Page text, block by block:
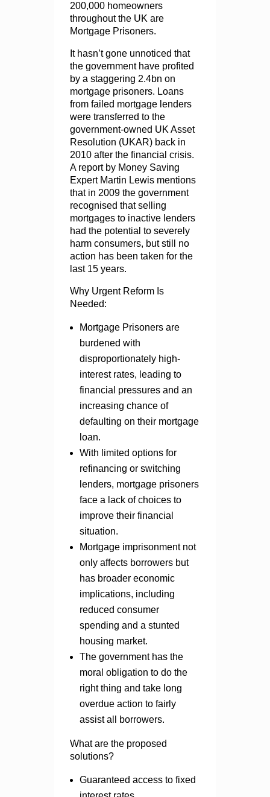
200,000 homeowners
throughout the UK are
Mortgage Prisoners.
It hasn’t gone unnoticed that
the government have profited
by a staggering 2.4bn on
mortgage prisoners. Loans
from failed mortgage lenders
were transferred to the
government-owned UK Asset
Resolution (UKAR) back in
2010 after the financial crisis.
A report by Money Saving
Expert Martin Lewis mentions
that in 2009 the government
recognised that selling
mortgages to inactive lenders
had the potential to severely
harm consumers, but still no
action has been taken for the
last 15 years.
Why Urgent Reform Is
Needed:
Mortgage Prisoners are
burdened with
disproportionately high-
interest rates, leading to
financial pressures and an
increasing chance of
defaulting on their mortgage
loan.
With limited options for
refinancing or switching
lenders, mortgage prisoners
face a lack of choices to
improve their financial
situation.
Mortgage imprisonment not
only affects borrowers but
has broader economic
implications, including
reduced consumer
spending and a stunted
housing market.
The government has the
moral obligation to do the
right thing and take long
overdue action to fairly
assist all borrowers.
What are the proposed
solutions?
Guaranteed access to fixed